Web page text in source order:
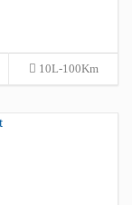
10L-100Km